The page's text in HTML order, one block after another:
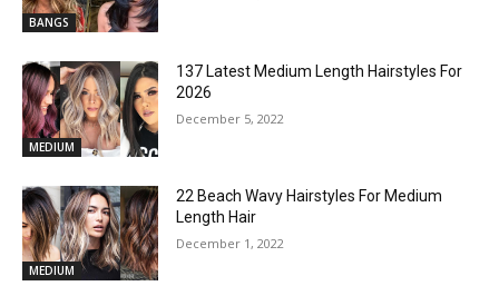
BANGS
MEDIUM
137 Latest Medium Length Hairstyles For
2026
December 5, 2022
MEDIUM
22 Beach Wavy Hairstyles For Medium
Length Hair
December 1, 2022